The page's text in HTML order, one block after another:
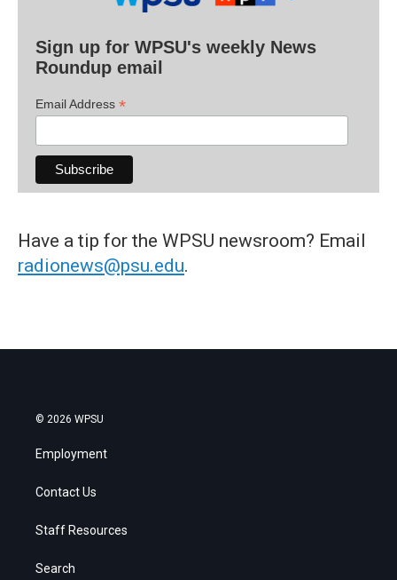
Sign up for WPSU's weekly News
Roundup email
Email Address *
Have a tip for the WPSU newsroom? Email
radionews@psu.edu.
© 2026 WPSU
Employment
Contact Us
Staff Resources
Search